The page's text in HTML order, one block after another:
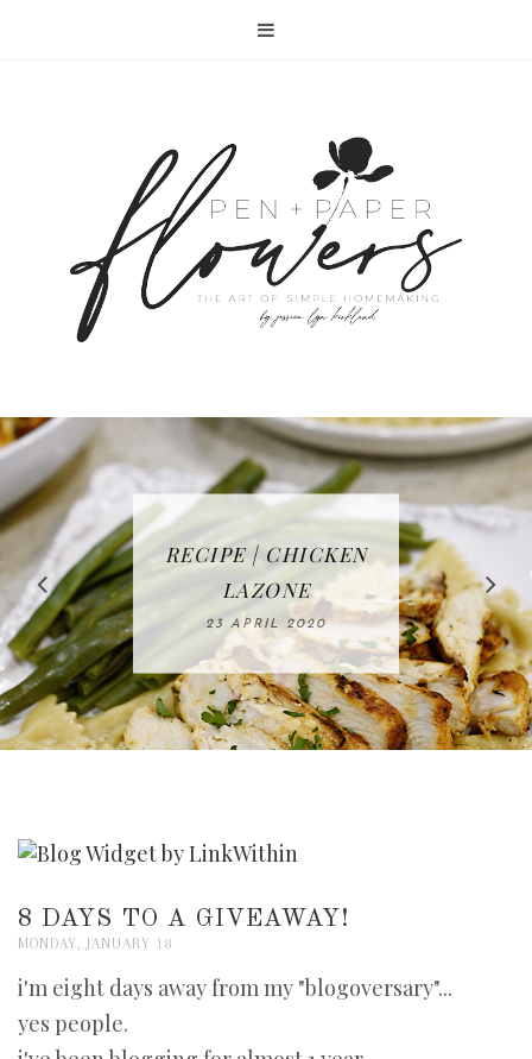
IN THE KITCHEN |
WATERMELON ALL-
FRUIT CAKE
12 MAY 2020
RECIPE | CHICKEN
LAZONE
23 APRIL 2020
RECIPE | FISH
TACOS - EASY,
DELICIOUS AND
WHOLE30
APPROVED
16 APRIL 2020
FREE | SPRING
CLEANING
CHECKLIST
08 APRIL 2020
BAKING | EASY
HOMEMADE
SLICED BREAD
26 MARCH 2020
8 DAYS TO A GIVEAWAY!
MONDAY, JANUARY 18
i'm eight days away from my "blogoversary"...
yes people.